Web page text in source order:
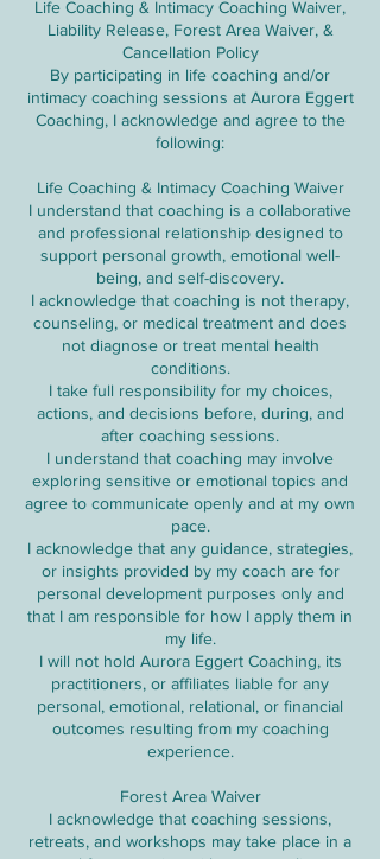
Life Coaching & Intimacy Coaching Waiver,
Liability Release, Forest Area Waiver, &
Cancellation Policy
By participating in life coaching and/or
intimacy coaching sessions at Aurora Eggert
Coaching, I acknowledge and agree to the
following:
Life Coaching & Intimacy Coaching Waiver
I understand that coaching is a collaborative
and professional relationship designed to
support personal growth, emotional well-
being, and self-discovery.
I acknowledge that coaching is not therapy,
counseling, or medical treatment and does
not diagnose or treat mental health
conditions.
I take full responsibility for my choices,
actions, and decisions before, during, and
after coaching sessions.
I understand that coaching may involve
exploring sensitive or emotional topics and
agree to communicate openly and at my own
pace.
I acknowledge that any guidance, strategies,
or insights provided by my coach are for
personal development purposes only and
that I am responsible for how I apply them in
my life.
I will not hold Aurora Eggert Coaching, its
practitioners, or affiliates liable for any
personal, emotional, relational, or financial
outcomes resulting from my coaching
experience.
Forest Area Waiver
I acknowledge that coaching sessions,
retreats, and workshops may take place in a